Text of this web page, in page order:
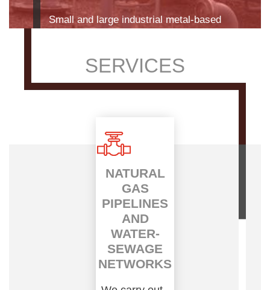
SERVICES
NATURAL
GAS
PIPELINES
AND
WATER-
SEWAGE
NETWORKS